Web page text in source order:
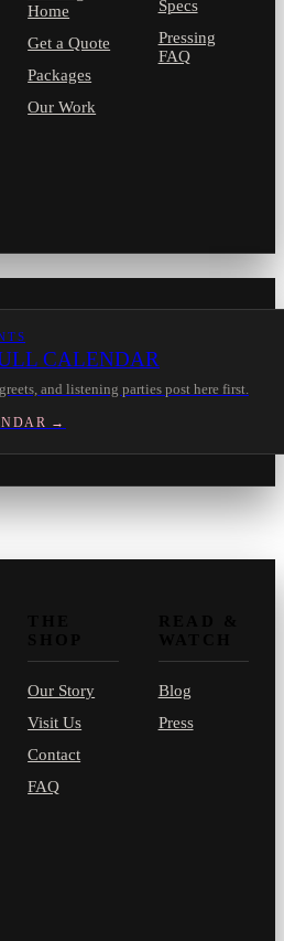
Home
Get a Quote
Packages
Our Work
Specs
Pressing
FAQ
CALENDAR
and listening parties post here first.
→
Our Story
Visit Us
Contact
FAQ
Blog
Press